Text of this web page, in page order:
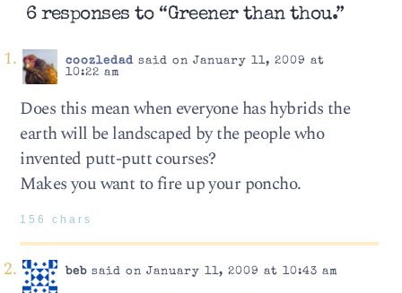
6 responses to “Greener than thou.”
coozledadsaid on January 11, 2009 at
10:22 am
Does this mean when everyone has hybrids the
earth will be landscaped by the people who
invented putt-putt courses?
Makes you want to fire up your poncho.
156 chars
bebsaid on January 11, 2009 at 10:43 am